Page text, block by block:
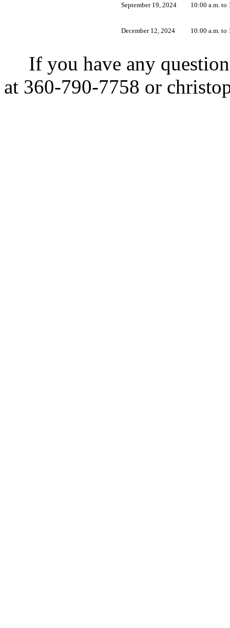
September 19, 2024 10:00 a.m. to
December 12, 2024 10:00 a.m. to
If you have any
at 360-790-7758 or